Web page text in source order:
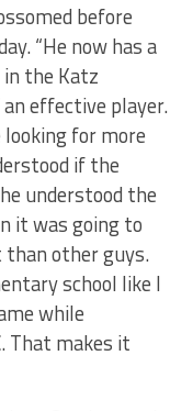
before
“He now has a
the Katz
effective player.
for more
if the
understood the
it was going to
than other guys.
school like I
while
That makes it